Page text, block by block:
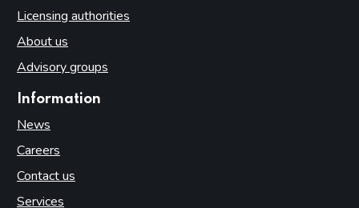
Licensing authorities
About us
Advisory groups
Information
News
Careers
Contact us
Services